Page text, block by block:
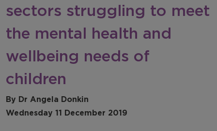
sectors struggling to meet
the mental health and
wellbeing needs of
children
By Dr Angela Donkin
Wednesday 11 December 2019